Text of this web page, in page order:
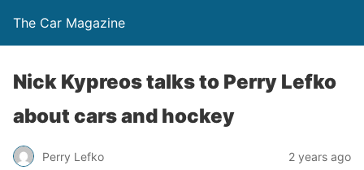
The Car Magazine
Nick Kypreos talks to Perry Lefko
about cars and hockey
Perry Lefko 2 years ago